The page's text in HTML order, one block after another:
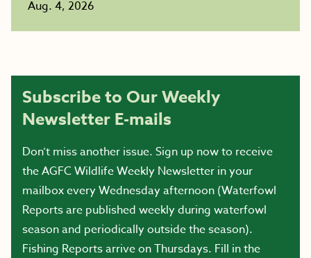
Aug. 4, 2026
Subscribe to Our Weekly
Newsletter E-mails
Don’t miss another issue. Sign up now to receive
the AGFC Wildlife Weekly Newsletter in your
mailbox every Wednesday afternoon (Waterfowl
Reports are published weekly during waterfowl
season and periodically outside the season).
Fishing Reports arrive on Thursdays. Fill in the